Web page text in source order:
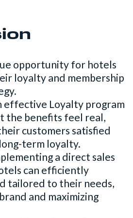
opportunity for hotels
loyalty and membership
effective Loyalty program
the benefits feel real,
customers satisfied
term loyalty.
a direct sales
can efficiently
tailored to their needs,
and maximizing